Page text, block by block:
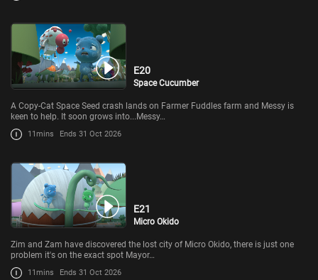
E20
Space Cucumber
A Copy-Cat Space Seed crash lands on Farmer Fuddles farm and Messy is
keen to help. It soon grows into...Messy…
11mins Ends 31 Oct 2026
E21
Micro Okido
Zim and Zam have discovered the lost city of Micro Okido, there is just one
problem it's on the exact spot Mayor…
11mins Ends 31 Oct 2026